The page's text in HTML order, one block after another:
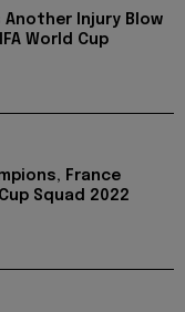
Injury Blow
World Cup
France
Squad 2022